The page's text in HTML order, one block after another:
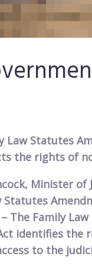
Law Statutes
the rights of
Minister
Statutes
The Family
identifies the
to the